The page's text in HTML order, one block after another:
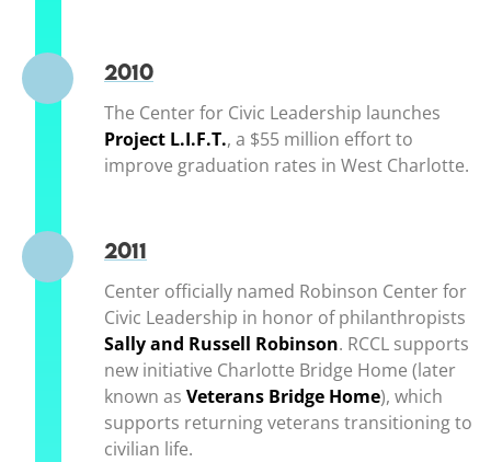
2010
The Center for Civic Leadership launches
Project L.I.F.T.(opens in a new window)
, a $55 million effort to
improve graduation rates in West Charlotte.
2011
Center officially named Robinson Center for
Civic Leadership in honor of philanthropists
Sally and Russell Robinson(opens in a new
. RCCL supports
new initiative Charlotte Bridge Home (later
known as Veterans Bridge Home(opens in a
), which
supports returning veterans transitioning to
civilian life.